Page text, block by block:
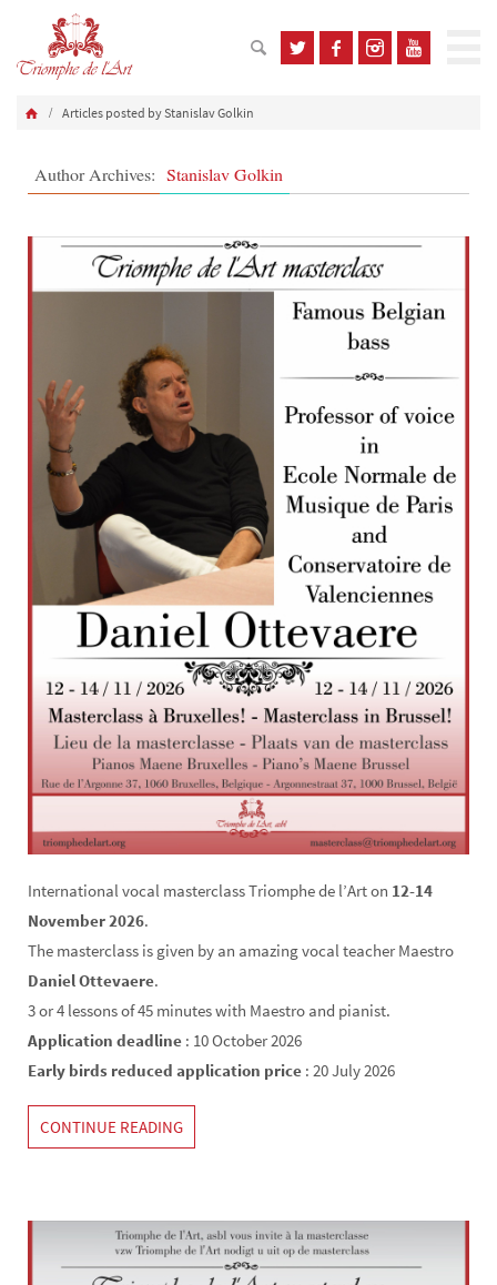
Articles posted by Stanislav Golkin
Author Archives: Stanislav Golkin
International vocal masterclass Triomphe de l’Art on 12-14
November 2026.
The masterclass is given by an amazing vocal teacher Maestro
Daniel Ottevaere.
3 or 4 lessons of 45 minutes with Maestro and pianist.
Application deadline : 10 October 2026
Early birds reduced application price : 20 July 2026
CONTINUE READING